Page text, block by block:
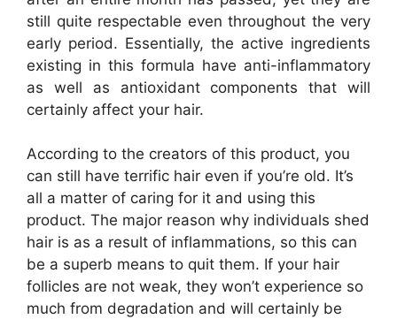
still quite respectable even throughout the very
early period. Essentially, the active ingredients
existing in this formula have anti-inflammatory
as well as antioxidant components that will
certainly affect your hair.
According to the creators of this product, you
can still have terrific hair even if you’re old. It’s
all a matter of caring for it and using this
product. The major reason why individuals shed
hair is as a result of inflammations, so this can
be a superb means to quit them. If your hair
follicles are not weak, they won’t experience so
much from degradation and will certainly be